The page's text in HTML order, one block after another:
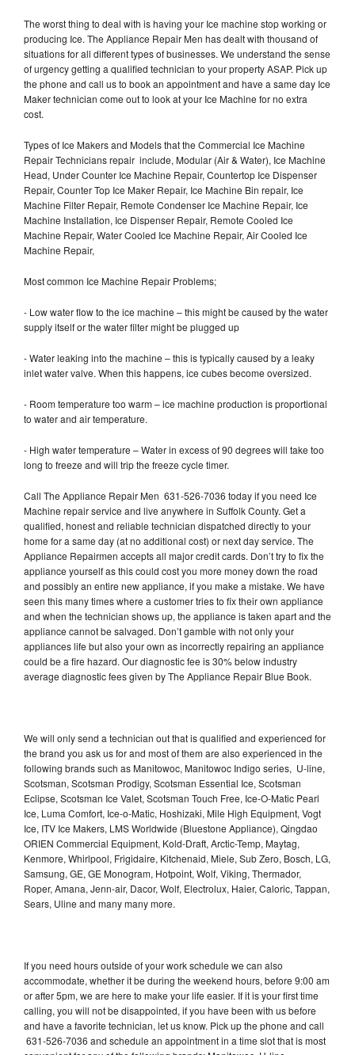
The worst thing to deal with is having your Ice machine stop working or
producing Ice. The Appliance Repair Men has dealt with thousand of
situations for all different types of businesses. We understand the sense
of urgency getting a qualified technician to your property ASAP. Pick up
the phone and call us to book an appointment and have a same day Ice
Maker technician come out to look at your Ice Machine for no extra
cost.
Types of Ice Makers and Models that the Commercial Ice Machine
Repair Technicians repair include, Modular (Air & Water), Ice Machine
Head, Under Counter Ice Machine Repair, Countertop Ice Dispenser
Repair, Counter Top Ice Maker Repair, Ice Machine Bin repair, Ice
Machine Filter Repair, Remote Condenser Ice Machine Repair, Ice
Machine Installation, Ice Dispenser Repair, Remote Cooled Ice
Machine Repair, Water Cooled Ice Machine Repair, Air Cooled Ice
Machine Repair,
Most common Ice Machine Repair Problems;
- Low water flow to the ice machine – this might be caused by the water
supply itself or the water filter might be plugged up
- Water leaking into the machine – this is typically caused by a leaky
inlet water valve. When this happens, ice cubes become oversized.
- Room temperature too warm – ice machine production is proportional
to water and air temperature.
- High water temperature – Water in excess of 90 degrees will take too
long to freeze and will trip the freeze cycle timer.
Call The Appliance Repair Men 631-526-7036 today if you need Ice
Machine repair service and live anywhere in Suffolk County. Get a
qualified, honest and reliable technician dispatched directly to your
home for a same day (at no additional cost) or next day service. The
Appliance Repairmen accepts all major credit cards. Don’t try to fix the
appliance yourself as this could cost you more money down the road
and possibly an entire new appliance, if you make a mistake. We have
seen this many times where a customer tries to fix their own appliance
and when the technician shows up, the appliance is taken apart and the
appliance cannot be salvaged. Don’t gamble with not only your
appliances life but also your own as incorrectly repairing an appliance
could be a fire hazard. Our diagnostic fee is 30% below industry
average diagnostic fees given by The Appliance Repair Blue Book.
We will only send a technician out that is qualified and experienced for
the brand you ask us for and most of them are also experienced in the
following brands such as Manitowoc, Manitowoc Indigo series, U-line,
Scotsman, Scotsman Prodigy, Scotsman Essential Ice, Scotsman
Eclipse, Scotsman Ice Valet, Scotsman Touch Free, Ice-O-Matic Pearl
Ice, Luma Comfort, Ice-o-Matic, Hoshizaki, Mile High Equipment, Vogt
Ice, ITV Ice Makers, LMS Worldwide (Bluestone Appliance), Qingdao
ORIEN Commercial Equipment, Kold-Draft, Arctic-Temp, Maytag,
Kenmore, Whirlpool, Frigidaire, Kitchenaid, Miele, Sub Zero, Bosch, LG,
Samsung, GE, GE Monogram, Hotpoint, Wolf, Viking, Thermador,
Roper, Amana, Jenn-air, Dacor, Wolf, Electrolux, Haier, Caloric, Tappan,
Sears, Uline and many many more.
If you need hours outside of your work schedule we can also
accommodate, whether it be during the weekend hours, before 9:00 am
or after 5pm, we are here to make your life easier. If it is your first time
calling, you will not be disappointed, if you have been with us before
and have a favorite technician, let us know. Pick up the phone and call
631-526-7036 and schedule an appointment in a time slot that is most